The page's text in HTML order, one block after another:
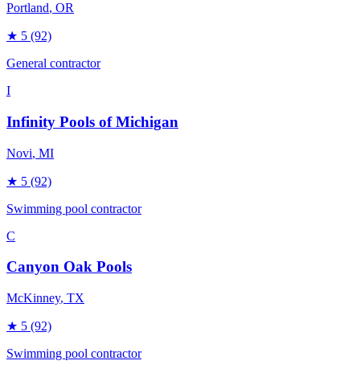
Portland, OR
★ 5 (92)
General contractor
I
Infinity Pools of Michigan
Novi, MI
★ 5 (92)
Swimming pool contractor
C
Canyon Oak Pools
McKinney, TX
★ 5 (92)
Swimming pool contractor